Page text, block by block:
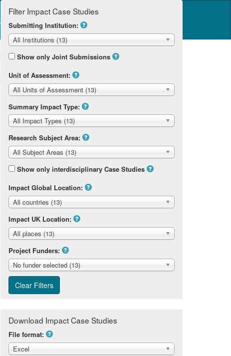
Home
Filter Impact Case Studies
Submitting Institution:
All Institutions (13)
Show only Joint Submissions
Unit of Assessment:
All Units of Assessment (13)
Summary Impact Type:
All Impact Types (13)
Research Subject Area:
All Subject Areas (13)
Show only interdisciplinary Case Studies
Impact Global Location:
All countries (13)
Impact UK Location:
All places (13)
Project Funders:
No funder selected (13)
Download Impact Case Studies
File format:
Excel